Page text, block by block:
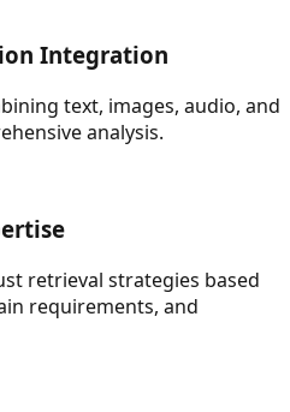
Integration
text, images, audio, and
analysis.
retrieval strategies based
requirements, and